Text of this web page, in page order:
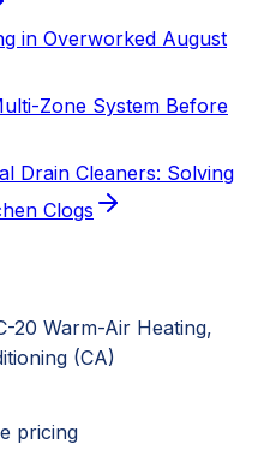
in Overworked August
Zone System Before
Drain Cleaners: Solving
Clogs
20 Warm-Air Heating,
(CA)
pricing